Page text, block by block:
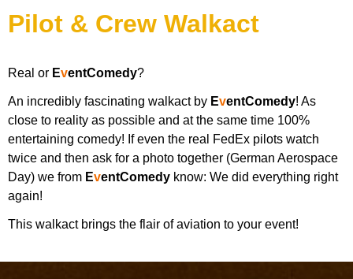
Pilot & Crew Walkact
Real or EventComedy?
An incredibly fascinating walkact by EventComedy! As
close to reality as possible and at the same time 100%
entertaining comedy! If even the real FedEx pilots watch
twice and then ask for a photo together (German Aerospace
Day) we from EventComedy know: We did everything right
again!
This walkact brings the flair of aviation to your event!